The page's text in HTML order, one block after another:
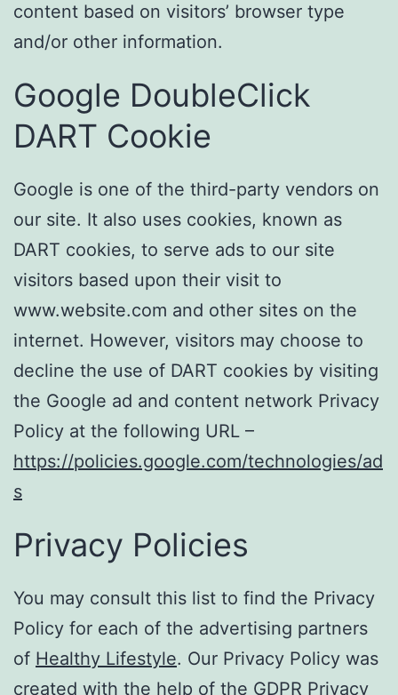
content based on visitors’ browser type
and/or other information.
Google DoubleClick
DART Cookie
Google is one of the third-party vendors on
our site. It also uses cookies, known as
DART cookies, to serve ads to our site
visitors based upon their visit to
www.website.com and other sites on the
internet. However, visitors may choose to
decline the use of DART cookies by visiting
the Google ad and content network Privacy
Policy at the following URL –
https://policies.google.com/technologies/ad
s
Privacy Policies
You may consult this list to find the Privacy
Policy for each of the advertising partners
of Healthy Lifestyle. Our Privacy Policy was
created with the help of the GDPR Privacy